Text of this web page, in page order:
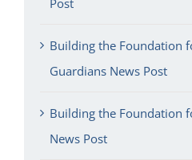
Building the Foundation
Guardians News Post
Building the Foundation
News Post